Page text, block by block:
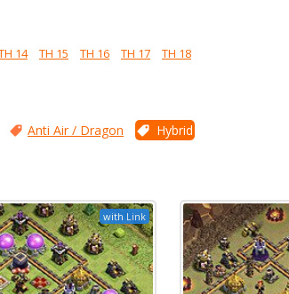
14 TH 15 TH 16 TH 17 TH 18
Anti Air / Dragon Hybrid
with Link